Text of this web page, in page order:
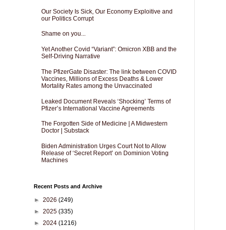
Our Society Is Sick, Our Economy Exploitive and
our Politics Corrupt
Shame on you...
Yet Another Covid “Variant”: Omicron XBB and the
Self-Driving Narrative
The PfizerGate Disaster: The link between COVID
Vaccines, Millions of Excess Deaths & Lower
Mortality Rates among the Unvaccinated
Leaked Document Reveals ‘Shocking’ Terms of
Pfizer’s International Vaccine Agreements
The Forgotten Side of Medicine | A Midwestern
Doctor | Substack
Biden Administration Urges Court Not to Allow
Release of ‘Secret Report’ on Dominion Voting
Machines
Recent Posts and Archive
► 2026 (249)
► 2025 (335)
► 2024 (1216)